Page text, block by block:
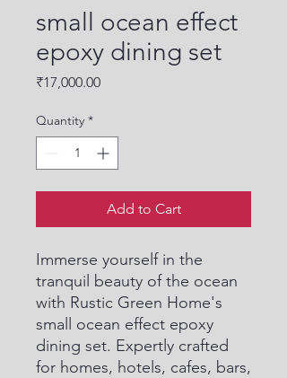
small ocean effect
epoxy dining set
₹17,000.00Price
Quantity *
Add to Cart
Immerse yourself in the
tranquil beauty of the ocean
with Rustic Green Home's
small ocean effect epoxy
dining set. Expertly crafted
for homes, hotels, cafes, bars,